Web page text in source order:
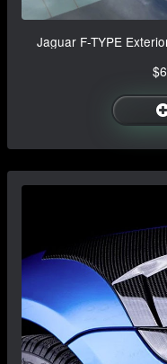
Jaguar F-TYPE